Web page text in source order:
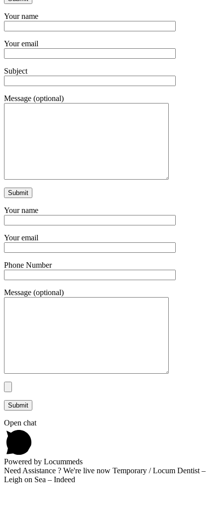
Your name
Your email
Subject
Message (optional)
Your name
Your email
Phone Number
Message (optional)
Open chat
Powered by Locummeds
Need Assistance ? We're live now Temporary / Locum Dentist –
Leigh on Sea – Indeed